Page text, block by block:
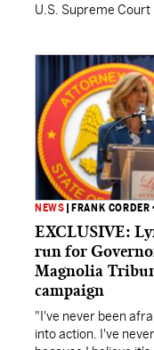
U.S. Supreme Court
NEWS FRANK CORDER
EXCLUSIVE:
run for
Magnolia
campaign
"I've never been
into action. I've